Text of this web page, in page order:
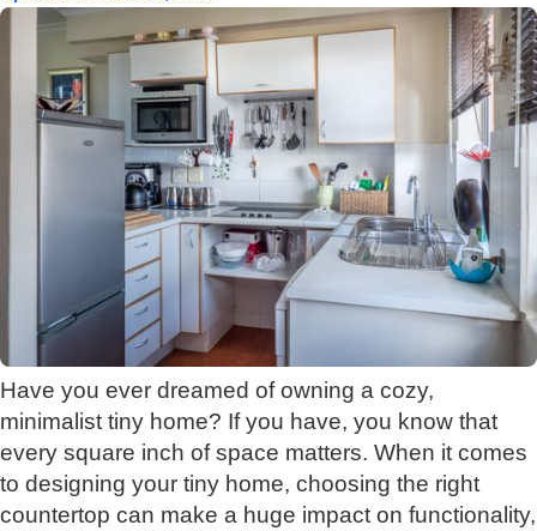
Have you ever dreamed of owning a cozy,
minimalist tiny home? If you have, you know that
every square inch of space matters. When it comes
to designing your tiny home, choosing the right
countertop can make a huge impact on functionality,